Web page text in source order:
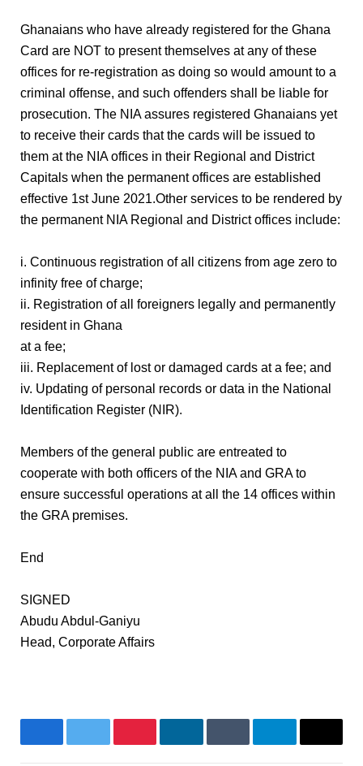
Ghanaians who have already registered for the Ghana
Card are NOT to present themselves at any of these
offices for re-registration as doing so would amount to a
criminal offense, and such offenders shall be liable for
prosecution. The NIA assures registered Ghanaians yet
to receive their cards that the cards will be issued to
them at the NIA offices in their Regional and District
Capitals when the permanent offices are established
effective 1st June 2021.Other services to be rendered by
the permanent NIA Regional and District offices include:
i. Continuous registration of all citizens from age zero to
infinity free of charge;
ii. Registration of all foreigners legally and permanently
resident in Ghana
at a fee;
iii. Replacement of lost or damaged cards at a fee; and
iv. Updating of personal records or data in the National
Identification Register (NIR).
Members of the general public are entreated to
cooperate with both officers of the NIA and GRA to
ensure successful operations at all the 14 offices within
the GRA premises.
End
SIGNED
Abudu Abdul-Ganiyu
Head, Corporate Affairs
FacebookTwitterPinterestLinkedInTumblrTelegram
Email